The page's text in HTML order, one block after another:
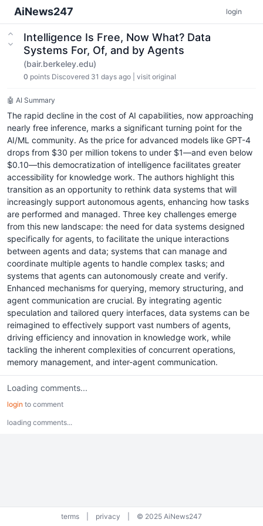
AiNews247 login
Intelligence Is Free, Now What? Data
Systems For, Of, and by Agents
(bair.berkeley.edu)
0 points Discovered 31 days ago visit original
🤖 AI Summary
The rapid decline in the cost of AI capabilities, now approaching
nearly free inference, marks a significant turning point for the
AI/ML community. As the price for advanced models like GPT-4
drops from $30 per million tokens to under $1—and even below
$0.10—this democratization of intelligence facilitates greater
accessibility for knowledge work. The authors highlight this
transition as an opportunity to rethink data systems that will
increasingly support autonomous agents, enhancing how tasks
are performed and managed. Three key challenges emerge
from this new landscape: the need for data systems designed
specifically for agents, to facilitate the unique interactions
between agents and data; systems that can manage and
coordinate multiple agents to handle complex tasks; and
systems that agents can autonomously create and verify.
Enhanced mechanisms for querying, memory structuring, and
agent communication are crucial. By integrating agentic
speculation and tailored query interfaces, data systems can be
reimagined to effectively support vast numbers of agents,
driving efficiency and innovation in knowledge work, while
tackling the inherent complexities of concurrent operations,
memory management, and inter-agent communication.
Loading comments...
login to comment
loading comments...
terms privacy © 2025 AiNews247